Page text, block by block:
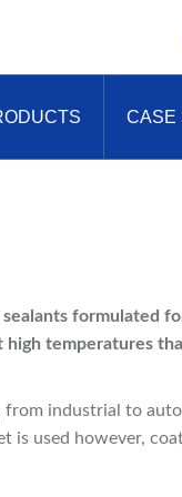
CASE
formulated
temperatures
industrial to
is used however,